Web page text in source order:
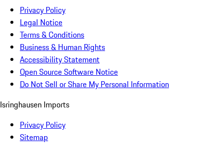
Privacy Policy
Legal Notice
Terms & Conditions
Business & Human Rights
Accessibility Statement
Open Source Software Notice
Do Not Sell or Share My Personal Information
Isringhausen Imports
Privacy Policy
Sitemap